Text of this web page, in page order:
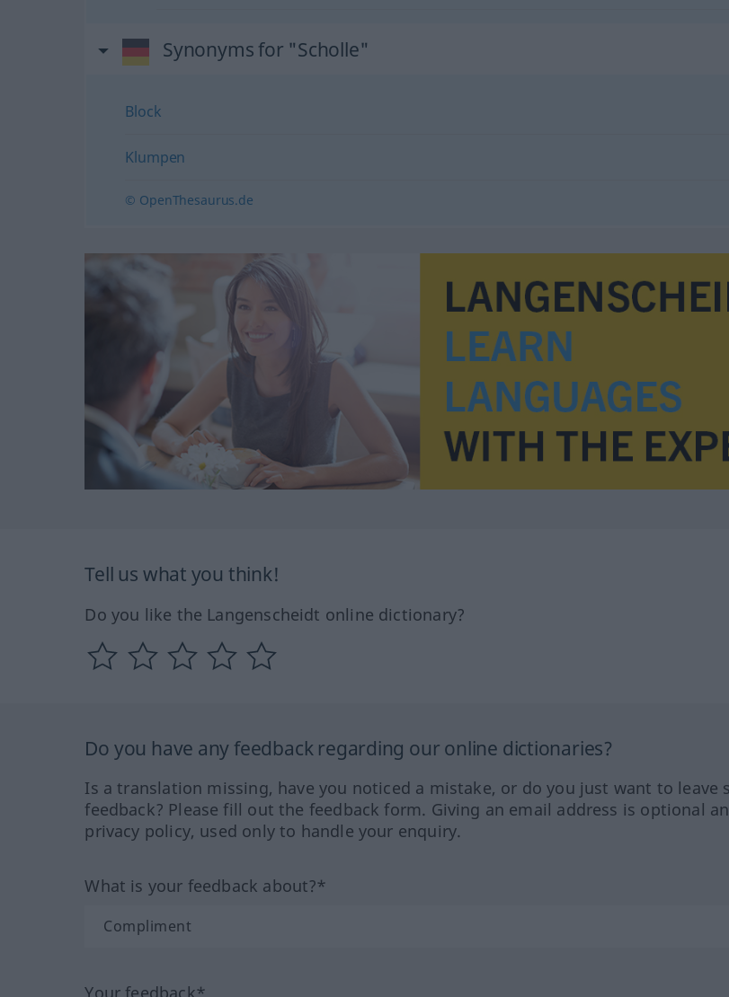
Synonyms for "Scholle"
Block
Klumpen
© OpenThesaurus.de
Tell us what you think!
Do you like the Langenscheidt online dictionary?
Do you have any feedback regarding our online dictionaries?
Is a translation missing, have you noticed a mistake, or do you just want to leave
feedback? Please fill out the feedback form. Giving an email address is optional
privacy policy, used only to handle your enquiry.
What is your feedback about?*
Your feedback*